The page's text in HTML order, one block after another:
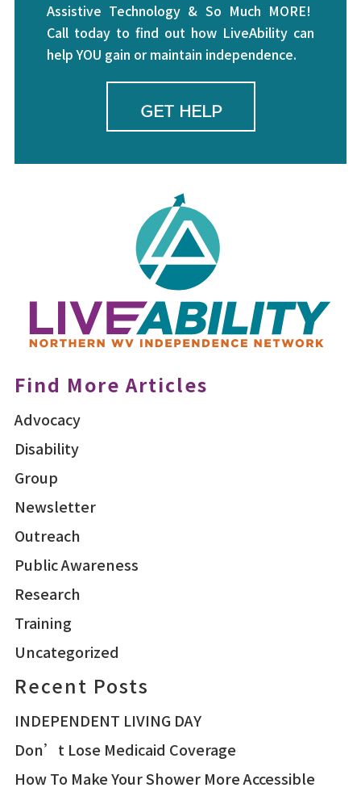
Assistive Technology & So Much MORE!
Call today to find out how LiveAbility can
help YOU gain or maintain independence.
GET HELP
Find More Articles
Advocacy
Disability
Group
Newsletter
Outreach
Public Awareness
Research
Training
Uncategorized
Recent Posts
INDEPENDENT LIVING DAY
Don’t Lose Medicaid Coverage
How To Make Your Shower More Accessible